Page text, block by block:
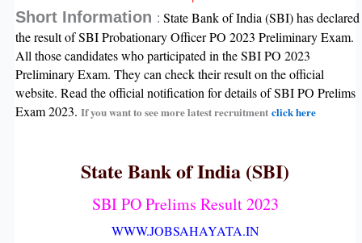
Short Information : State Bank of India (SBI) has declared
the result of SBI Probationary Officer PO 2023 Preliminary Exam.
All those candidates who participated in the SBI PO 2023
Preliminary Exam. They can check their result on the official
website. Read the official notification for details of SBI PO Prelims
Exam 2023. If you want to see more latest recruitment click here
State Bank of India (SBI)
SBI PO Prelims Result 2023
WWW.JOBSAHAYATA.IN